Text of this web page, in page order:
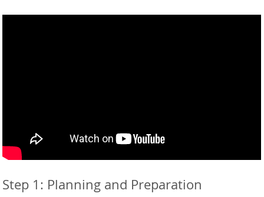
Step 1: Planning and Preparation